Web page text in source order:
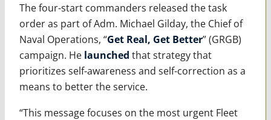
The four-start commanders released the task
order as part of Adm. Michael Gilday, the Chief of
Naval Operations, “Get Real, Get Better” (GRGB)
campaign. He launched that strategy that
prioritizes self-awareness and self-correction as a
means to better the service.
“This message focuses on the most urgent Fleet